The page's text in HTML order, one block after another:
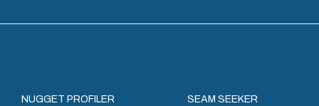
NUGGET PROFILER SEAM SEEKER